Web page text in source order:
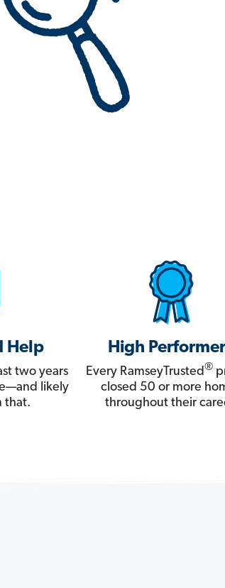
Help
two years
likely
that.
High
Every RamseyTrusted®
closed 50 or more
throughout their